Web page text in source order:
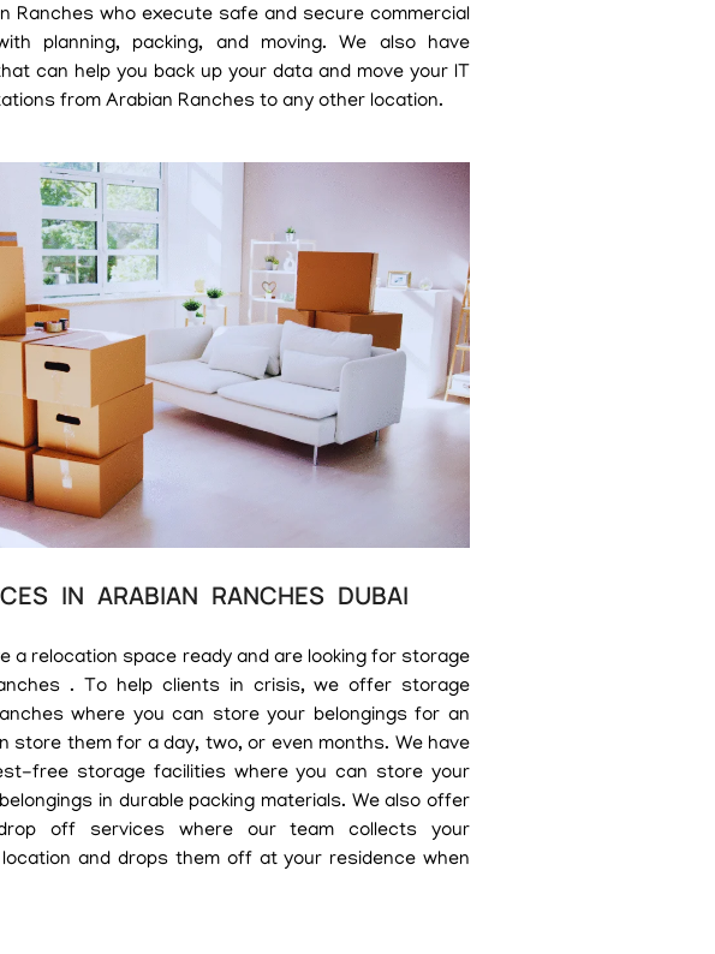
Ranches who execute safe and secure commercial
planning, packing, and moving. We also have
can help you back up your data and move your IT
from Arabian Ranches to any other location.
IN ARABIAN RANCHES DUBAI
a relocation space ready and are looking for storage
. To help clients in crisis, we offer storage
where you can store your belongings for an
store them for a day, two, or even months. We have
free storage facilities where you can store your
in durable packing materials. We also offer
off services where our team collects your
and drops them off at your residence when